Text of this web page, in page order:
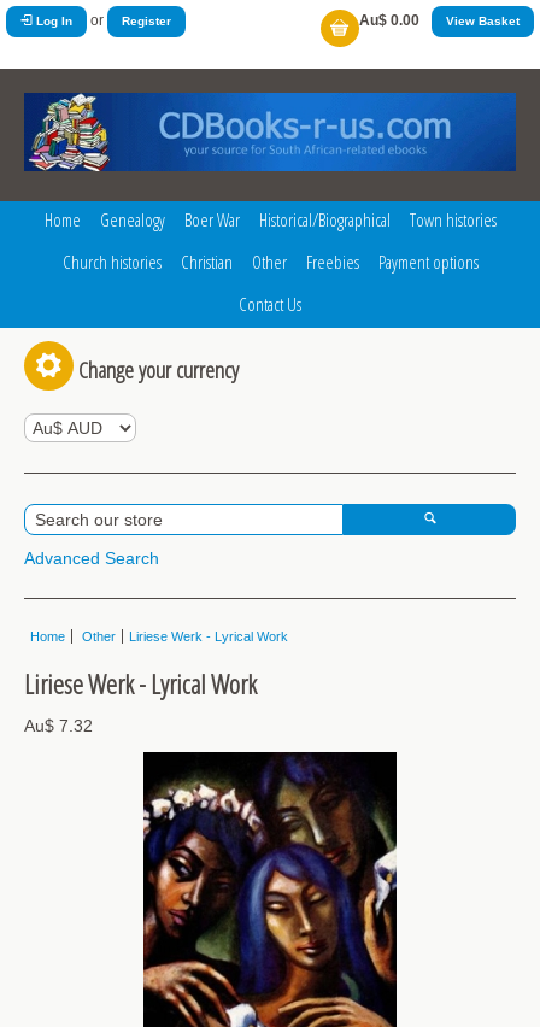
Log In or Register Au$ 0.00 View Basket
Home Genealogy Boer War Historical/Biographical
Town histories
Church histories
Christian Other Freebies
Payment options
Contact Us
Change your currency
Advanced Search
Home Other Liriese Werk - Lyrical Work
Liriese Werk - Lyrical Work
Au$ 7.32